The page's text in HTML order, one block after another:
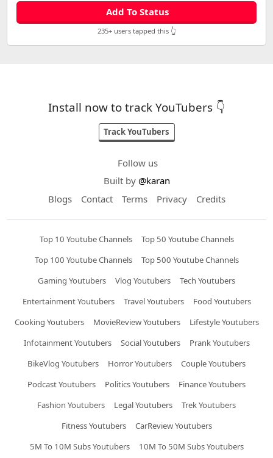
Add To Status
235+ users tapped this 👆
Install now to track YouTubers 👇
Track YouTubers
Follow us
Built by @karan
Blogs
Contact Terms Privacy Credits
Top 10 Youtube Channels
Top 50 Youtube Channels
Top 100 Youtube Channels
Top 500 Youtube Channels
Gaming Youtubers
Vlog Youtubers
Tech Youtubers
Entertainment Youtubers
Travel Youtubers
Food Youtubers
Cooking Youtubers
MovieReview Youtubers
Lifestyle Youtubers
Infotainment Youtubers
Social Youtubers
Prank Youtubers
BikeVlog Youtubers
Horror Youtubers
Couple Youtubers
Podcast Youtubers
Politics Youtubers
Finance Youtubers
Fashion Youtubers
Legal Youtubers
Trek Youtubers
Fitness Youtubers
CarReview Youtubers
5M To 10M Subs Youtubers
10M To 50M Subs Youtubers